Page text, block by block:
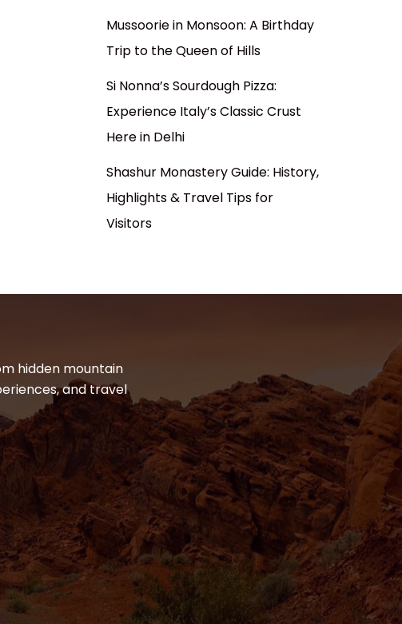
Mussoorie in Monsoon: A Birthday
Trip to the Queen of Hills
Si Nonna’s Sourdough Pizza:
Experience Italy’s Classic Crust
Here in Delhi
Shashur Monastery Guide: History,
Highlights & Travel Tips for
Visitors
hidden mountain
and travel